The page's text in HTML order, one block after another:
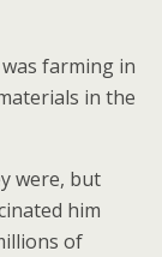
farming in
in the
were, but
him
of